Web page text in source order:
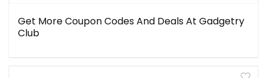
Get More Coupon Codes And Deals At Gadgetry
Club